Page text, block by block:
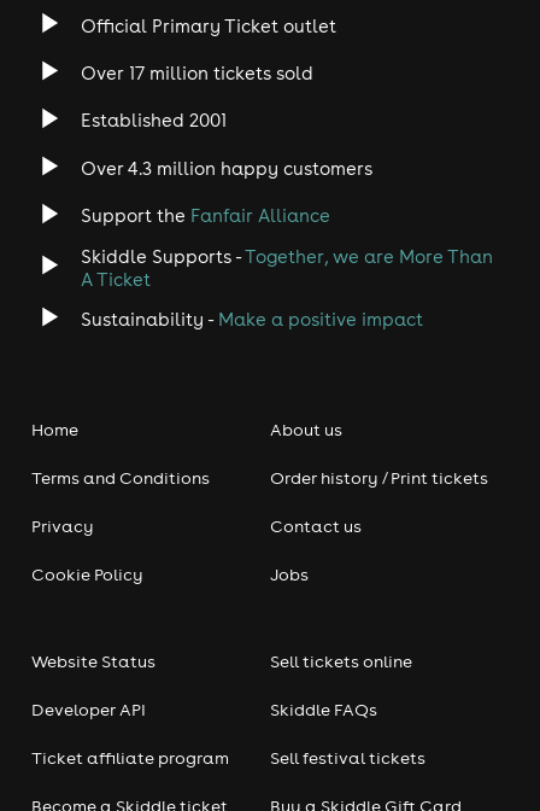
Official Primary Ticket outlet
Over 17 million tickets sold
Established 2001
Over 4.3 million happy customers
Support the Fanfair Alliance
Skiddle Supports -Together, we are More Than
A Ticket
Sustainability - Make a positive impact
Home
Terms and Conditions
Privacy
Cookie Policy
About us
Order history / Print tickets
Contact us
Jobs
Website Status
Developer API
Ticket affiliate program
Become a Skiddle ticket
Sell tickets online
Skiddle FAQs
Sell festival tickets
Buy a Skiddle Gift Card